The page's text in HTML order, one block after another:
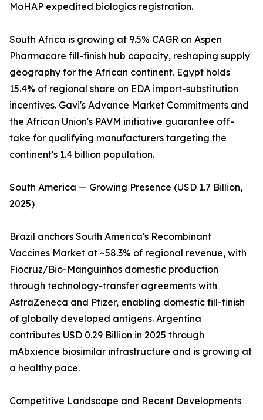
MoHAP expedited biologics registration.
South Africa is growing at 9.5% CAGR on Aspen
Pharmacare fill-finish hub capacity, reshaping supply
geography for the African continent. Egypt holds
15.4% of regional share on EDA import-substitution
incentives. Gavi's Advance Market Commitments and
the African Union's PAVM initiative guarantee off-
take for qualifying manufacturers targeting the
continent's 1.4 billion population.
South America — Growing Presence (USD 1.7 Billion,
2025)
Brazil anchors South America's Recombinant
Vaccines Market at ~58.3% of regional revenue, with
Fiocruz/Bio-Manguinhos domestic production
through technology-transfer agreements with
AstraZeneca and Pfizer, enabling domestic fill-finish
of globally developed antigens. Argentina
contributes USD 0.29 Billion in 2025 through
mAbxience biosimilar infrastructure and is growing at
a healthy pace.
Competitive Landscape and Recent Developments